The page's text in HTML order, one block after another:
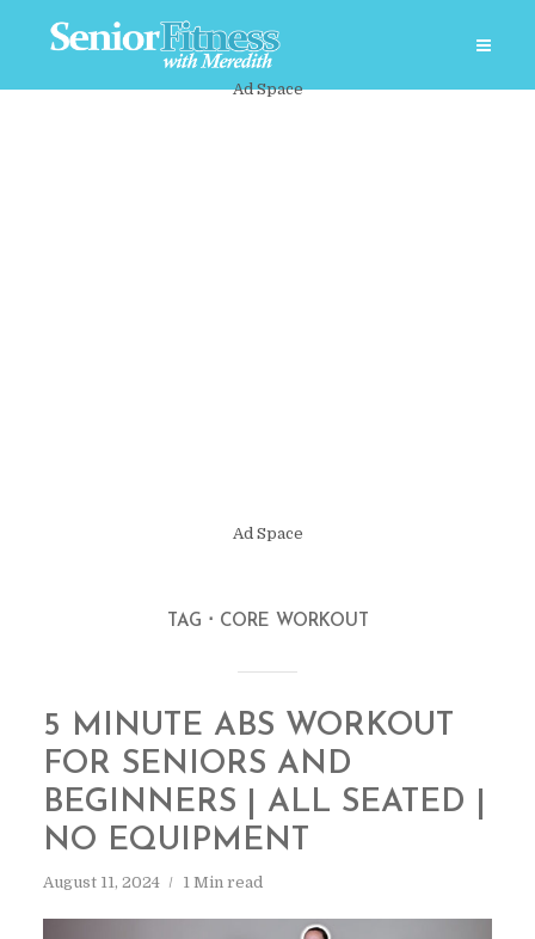
Ad Space
Ad Space
TAG CORE WORKOUT
5 MINUTE ABS WORKOUT
FOR SENIORS AND
BEGINNERS | ALL SEATED |
NO EQUIPMENT
August 11, 2024 1 Min read